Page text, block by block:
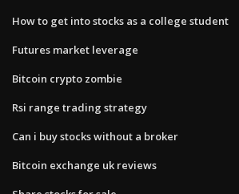
How to get into stocks as a college student
Futures market leverage
Bitcoin crypto zombie
Rsi range trading strategy
Can i buy stocks without a broker
Bitcoin exchange uk reviews